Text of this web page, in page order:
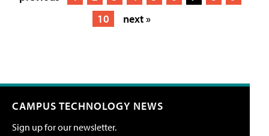
10
next »
CAMPUS TECHNOLOGY NEWS
Sign up for our newsletter.